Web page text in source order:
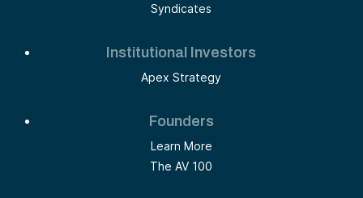
Syndicates
Institutional Investors
Apex Strategy
Founders
Learn More
The AV 100